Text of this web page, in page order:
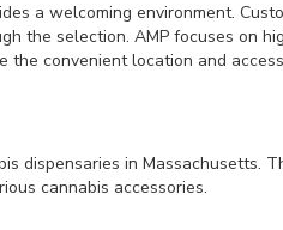
a welcoming environment.
the selection. AMP focuses on
the convenient location and
dispensaries in Massachusetts.
cannabis accessories.